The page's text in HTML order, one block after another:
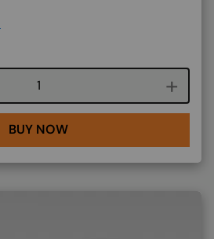
Course quantity
BUY NOW